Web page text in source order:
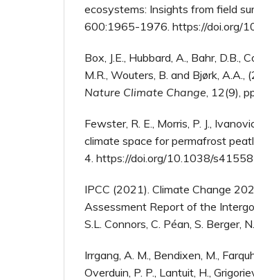
ecosystems: Insights from field
600:1965-1976. https://doi.org/
Box, J.E., Hubbard, A., Bahr, D.B.,
M.R., Wouters, B. and Bjørk,
Nature Climate Change, 12(9),
Fewster, R. E., Morris, P. J.,
climate space for permafrost
4. https://doi.org/10.1038/
IPCC (2021). Climate Change
Assessment Report of the
S.L. Connors, C. Péan, S. Berger,
Irrgang, A. M., Bendixen, M.,
Overduin, P. P., Lantuit, H.,